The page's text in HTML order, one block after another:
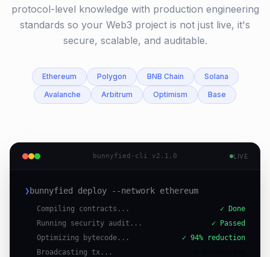
protocol-level knowledge with production engineering
standards so your Web3 project is not just live, it's
secure, scalable, and auditable.
Ethereum Polygon BNB Chain
Solana
Avalanche
Arbitrum Optimism Base
bunnyfied-cli v2.1.0 LIVE
❯bunnyfied deploy --network ethereum
Compiling contracts...
✓ Done
Running security audit...
✓ Passed
Optimizing bytecode...
✓ 94% reduction
Broadcasting tx...